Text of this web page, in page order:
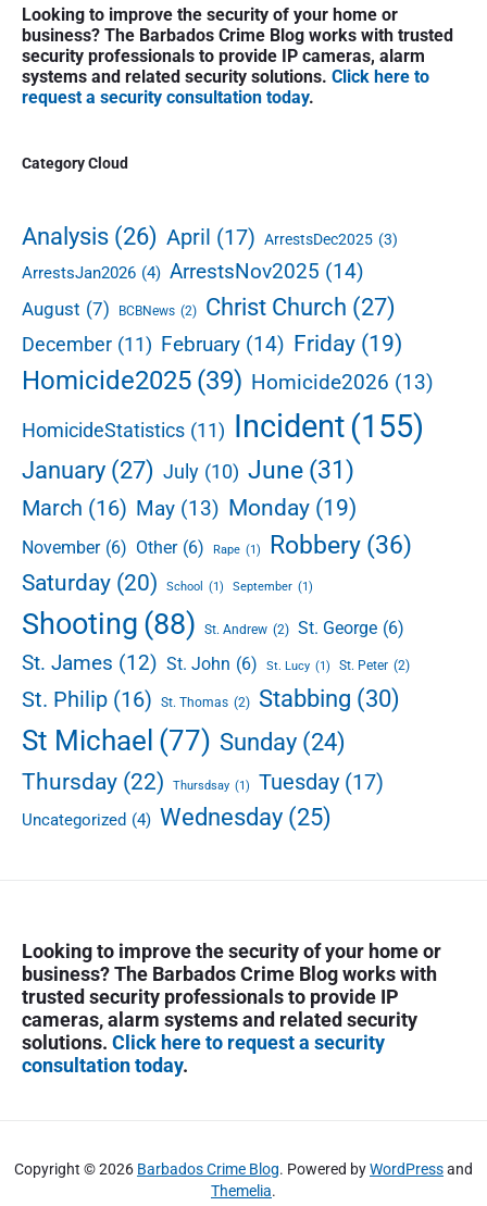
g
a
t
i
n
o
u
s
p
t
t
r
i
m
a
S
e
a
r
Looking to improve the security of your home or
business? The Barbados Crime Blog works with trusted
security professionals to provide IP cameras, alarm
systems and related security solutions. Click here to
request a security consultation today.
Category Cloud
Analysis (26) April (17) ArrestsDec2025 (3)
ArrestsJan2026 (4) ArrestsNov2025 (14)
August (7) BCBNews (2) Christ Church (27)
December (11) February (14) Friday (19)
Homicide2025 (39) Homicide2026 (13)
HomicideStatistics (11) Incident (155)
January (27) July (10) June (31)
March (16) May (13) Monday (19)
November (6) Other (6) Rape (1) Robbery (36)
Saturday (20) School (1) September (1)
Shooting (88) St. Andrew (2) St. George (6)
St. James (12) St. John (6) St. Lucy (1) St. Peter (2)
St. Philip (16) St. Thomas (2) Stabbing (30)
St Michael (77) Sunday (24)
Thursday (22) Thursdsay (1) Tuesday (17)
Uncategorized (4) Wednesday (25)
Looking to improve the security of your home or
business? The Barbados Crime Blog works with
trusted security professionals to provide IP
cameras, alarm systems and related security
solutions. Click here to request a security
consultation today.
Copyright © 2026 Barbados Crime Blog. Powered byWordPressand
Themelia.